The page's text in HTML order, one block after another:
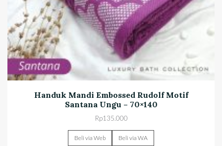
Handuk Mandi Embossed Rudolf Motif
Santana Ungu – 70×140
Rp135.000
Beli via Web Beli via WA